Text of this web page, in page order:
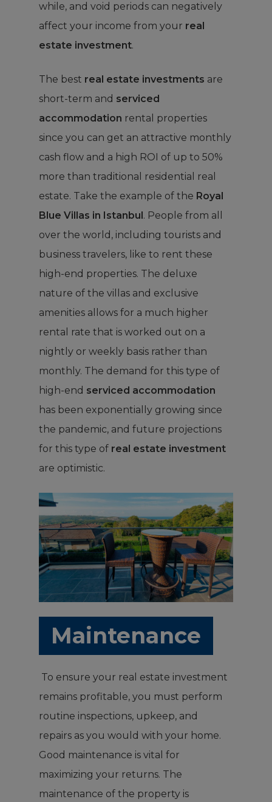
while, and void periods can negatively
affect your income from your real
estate investment.
The best real estate investments are
short-term and serviced
accommodation rental properties
since you can get an attractive monthly
cash flow and a high ROI of up to 50%
more than traditional residential real
estate. Take the example of the Royal
Blue Villas in Istanbul. People from all
over the world, including tourists and
business travelers, like to rent these
high-end properties. The deluxe
nature of the villas and exclusive
amenities allows for a much higher
rental rate that is worked out on a
nightly or weekly basis rather than
monthly. The demand for this type of
high-end serviced accommodation
has been exponentially growing since
the pandemic, and future projections
for this type of real estate investment
are optimistic.
Maintenance
To ensure your real estate investment
remains profitable, you must perform
routine inspections, upkeep, and
repairs as you would with your home.
Good maintenance is vital for
maximizing your returns. The
maintenance of the property is